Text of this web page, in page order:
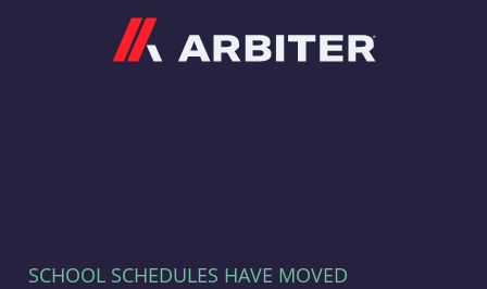
SCHOOL SCHEDULES HAVE MOVED